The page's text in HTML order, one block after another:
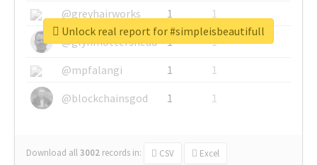
@greyhairworks
1
1
@glynmottershead
1
1
@mpfalangi
1
1
@blockchainsgod
1 1
Download all3002 records in: CSV Excel
Unlock real report for #simpleisbeautifull